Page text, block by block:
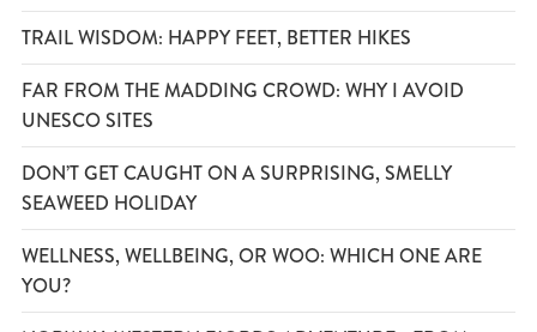
TRAIL WISDOM: HAPPY FEET, BETTER HIKES
FAR FROM THE MADDING CROWD: WHY I AVOID
UNESCO SITES
DON’T GET CAUGHT ON A SURPRISING, SMELLY
SEAWEED HOLIDAY
WELLNESS, WELLBEING, OR WOO: WHICH ONE ARE
YOU?